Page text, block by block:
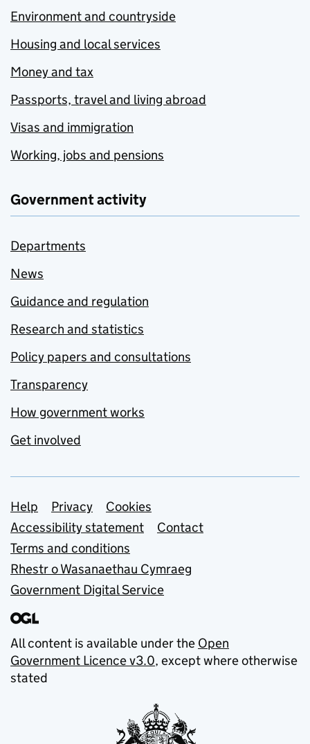
Environment and countryside
Housing and local services
Money and tax
Passports, travel and living abroad
Visas and immigration
Working, jobs and pensions
Government activity
Departments
News
Guidance and regulation
Research and statistics
Policy papers and consultations
Transparency
How government works
Get involved
Support links
Help Privacy
Cookies
Accessibility statement
Contact
Terms and conditions
Rhestr o Wasanaethau Cymraeg
Government Digital Service
All content is available under the Open
Government Licence v3.0, except where otherwise
stated